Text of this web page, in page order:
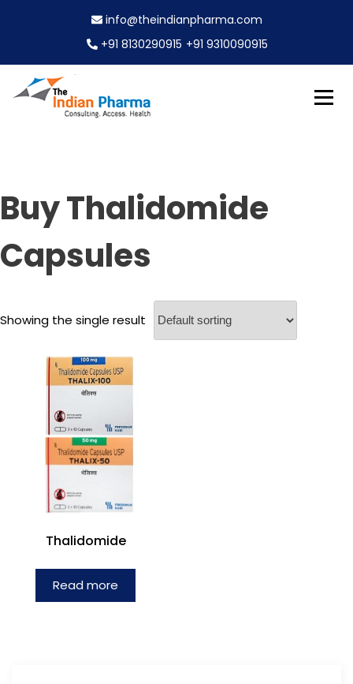
n
t
info@theindianpharma.com
+91 8130290915 +91 9310090915
Buy Thalidomide
Capsules
Showing the single result
Thalidomide
Read more